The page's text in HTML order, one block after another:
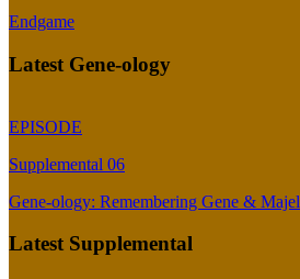
Endgame
Latest Gene-ology
EPISODE
Supplemental 06
Gene-ology: Remembering Gene & Majel
Latest Supplemental